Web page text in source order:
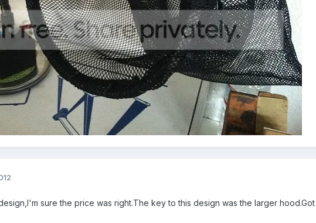
sure the price was right.The key to this design was the larger